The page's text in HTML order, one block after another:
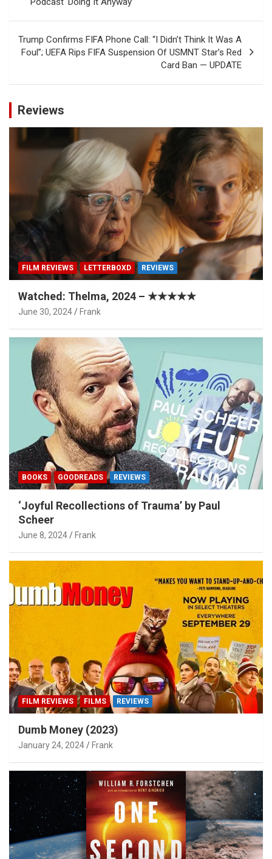
Trump Confirms FIFA Phone Call: “I Didn’t Think It Was A
Foul”; UEFA Rips FIFA Suspension Of USMNT Star’s Red
Card Ban — UPDATE
Reviews
FILM REVIEWS LETTERBOXD REVIEWS
Watched: Thelma, 2024 – ★★★★★
June 30, 2024 Frank
BOOKS GOODREADS REVIEWS
‘Joyful Recollections of Trauma’ by Paul
Scheer
June 8, 2024 Frank
FILM REVIEWS FILMS REVIEWS
Dumb Money (2023)
January 24, 2024 Frank